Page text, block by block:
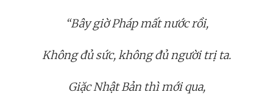
“Bây giờ Pháp mất nước rồi,
Không đủ sức, không đủ người trị ta.
Giặc Nhật Bản thì mới qua,